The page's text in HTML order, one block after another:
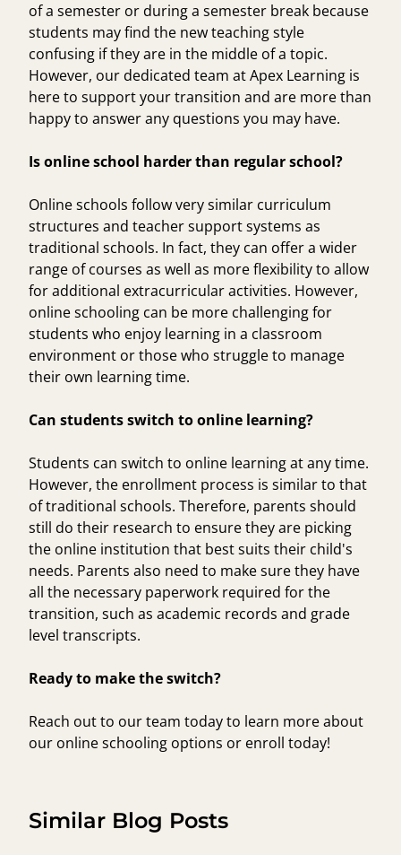
of a semester or during a semester break because
students may find the new teaching style
confusing if they are in the middle of a topic.
However, our dedicated team at Apex Learning is
here to support your transition and are more than
happy to answer any questions you may have.
Is online school harder than regular school?
Online schools follow very similar curriculum
structures and teacher support systems as
traditional schools. In fact, they can offer a wider
range of courses as well as more flexibility to allow
for additional extracurricular activities. However,
online schooling can be more challenging for
students who enjoy learning in a classroom
environment or those who struggle to manage
their own learning time.
Can students switch to online learning?
Students can switch to online learning at any time.
However, the enrollment process is similar to that
of traditional schools. Therefore, parents should
still do their research to ensure they are picking
the online institution that best suits their child's
needs. Parents also need to make sure they have
all the necessary paperwork required for the
transition, such as academic records and grade
level transcripts.
Ready to make the switch?
Reach out to our team today to learn more about
our online schooling options or enroll today!
Similar Blog Posts